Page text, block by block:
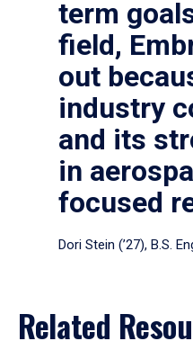
term
field,
out
industry
and its
in
focused
Dori Stein (’27), B.S.
Related